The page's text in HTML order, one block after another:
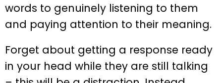
words to genuinely listening to them
and paying attention to their meaning.
Forget about getting a response ready
in your head while they are still talking